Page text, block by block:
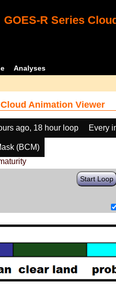
GOES-R Series
Analyses
Animation Viewer
ago, 18 hour loop Every
(BCM)
Start Loop